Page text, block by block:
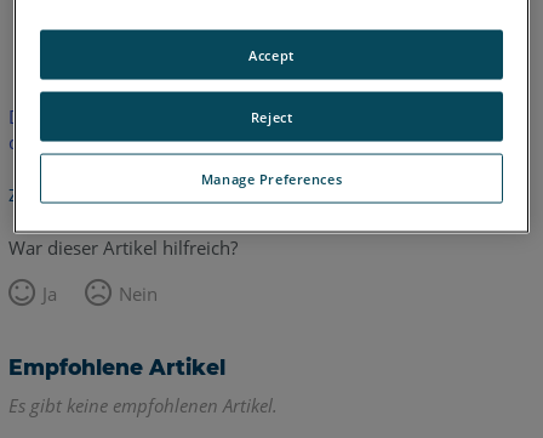
Englisch
Dieser Artikel wurde nicht übersetzt.Bitte klicken Sie hier, um
die englische Version zu sehen.
Zurück zum Anfang
War dieser Artikel hilfreich?
Ja
Nein
Empfohlene Artikel
Es gibt keine empfohlenen Artikel.
Manage Preferences
Reject
Accept